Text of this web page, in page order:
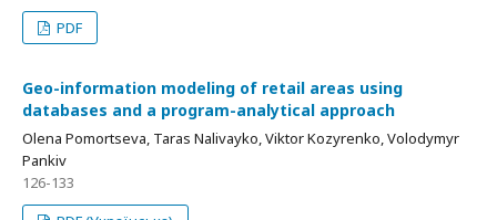
PDF
Geo-information modeling of retail areas using
databases and a program-analytical approach
Оlena Pomortseva, Taras Nalivayko, Viktor Kozyrenko, Volodymyr
Pankiv
126-133